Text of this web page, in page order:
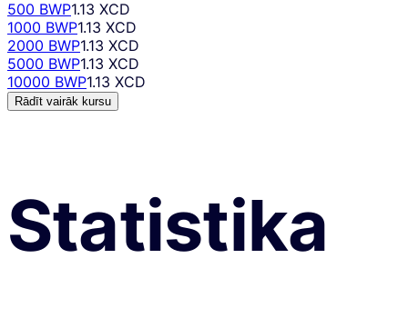
500 BWP1.13 XCD
1000 BWP1.13 XCD
2000 BWP1.13 XCD
5000 BWP1.13 XCD
10000 BWP1.13 XCD
Rādīt vairāk kursu
Statistika